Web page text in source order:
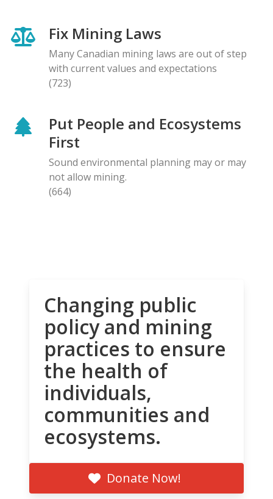
Fix Mining Laws
Many Canadian mining laws are out of step
with current values and expectations
(723)
Put People and Ecosystems
First
Sound environmental planning may or may
not allow mining.
(664)
Changing public
policy and mining
practices to ensure
the health of
individuals,
communities and
ecosystems.
Donate Now!